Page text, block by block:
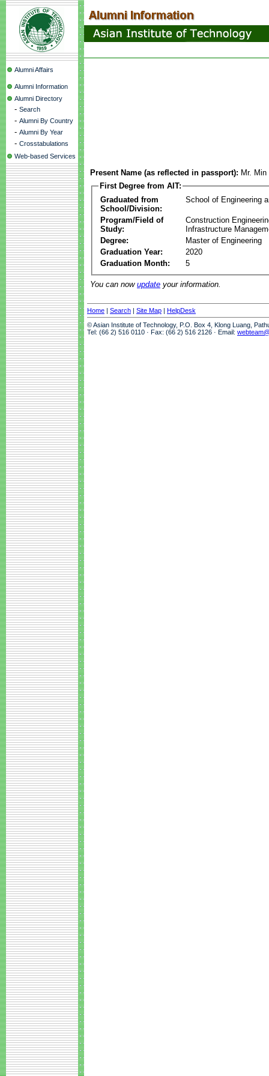
Alumni Affairs
Alumni Information
Alumni Directory
- Search
- Alumni By Country
- Alumni By Year
- Crosstabulations
Web-based Services
Present Name (as reflected in passport): Mr.
First Degree from AIT:
Graduated from
School/Division:
School of Engineering
Program/Field of
Study:
Construction
Infrastructure
Degree:
Master of Engineering
Graduation Year:
2020
Graduation Month:
5
You can now update your information.
Home | Search | Site Map | HelpDesk
© Asian Institute of Technology, P.O. Box 4, Klong Luang,
Tel: (66 2) 516 0110 · Fax: (66 2) 516 2126 · Email: